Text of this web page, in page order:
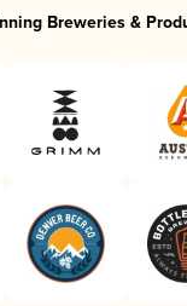
Breweries &